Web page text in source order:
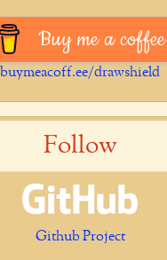
Buy me a coffee
buymeacoff.ee/drawshield
Follow
Github Project